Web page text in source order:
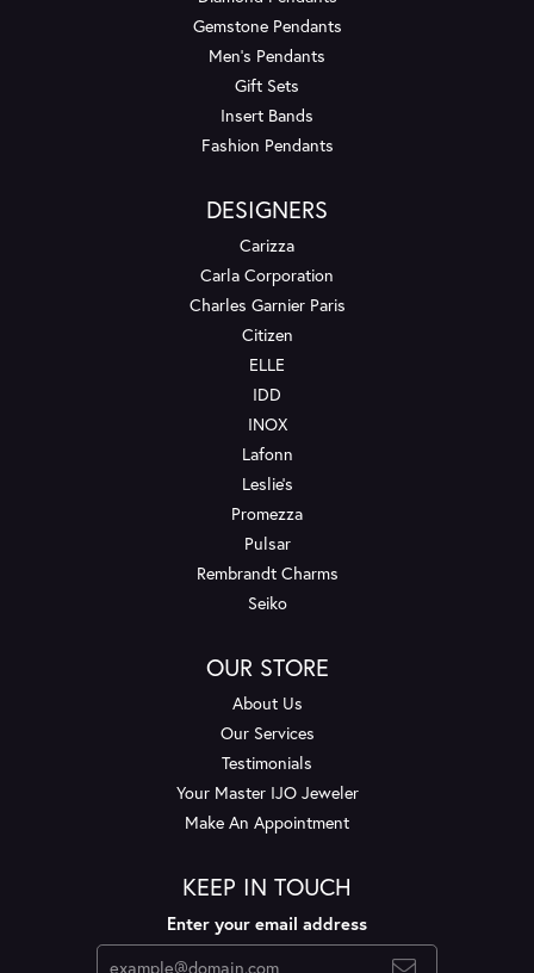
Gemstone Pendants
Men's Pendants
Gift Sets
Insert Bands
Fashion Pendants
DESIGNERS
Carizza
Carla Corporation
Charles Garnier Paris
Citizen
ELLE
IDD
INOX
Lafonn
Leslie's
Promezza
Pulsar
Rembrandt Charms
Seiko
OUR STORE
About Us
Our Services
Testimonials
Your Master IJO Jeweler
Make An Appointment
KEEP IN TOUCH
Enter your email address